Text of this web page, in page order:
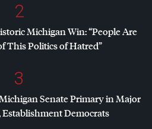
2
Michigan Win: “People Are
This Politics of Hatred”
3
Senate Primary in Major
Establishment Democrats